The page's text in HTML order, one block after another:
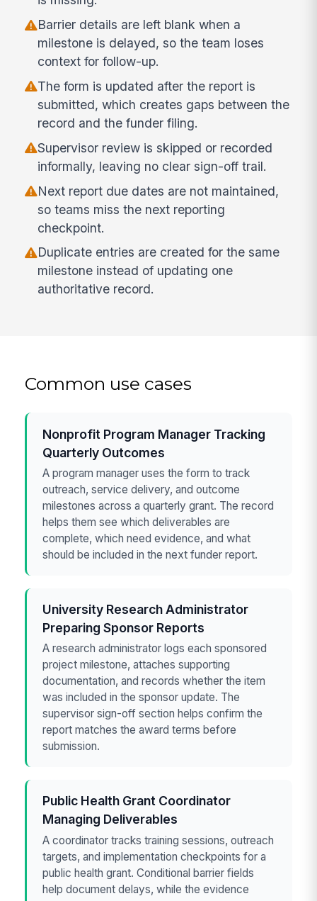
Barrier details are left blank when a
milestone is delayed, so the team loses
context for follow-up.
The form is updated after the report is
submitted, which creates gaps between the
record and the funder filing.
Supervisor review is skipped or recorded
informally, leaving no clear sign-off trail.
Next report due dates are not maintained,
so teams miss the next reporting
checkpoint.
Duplicate entries are created for the same
milestone instead of updating one
authoritative record.
Common use cases
Nonprofit Program Manager Tracking
Quarterly Outcomes
A program manager uses the form to track
outreach, service delivery, and outcome
milestones across a quarterly grant. The record
helps them see which deliverables are
complete, which need evidence, and what
should be included in the next funder report.
University Research Administrator
Preparing Sponsor Reports
A research administrator logs each sponsored
project milestone, attaches supporting
documentation, and records whether the item
was included in the sponsor update. The
supervisor sign-off section helps confirm the
report matches the award terms before
submission.
Public Health Grant Coordinator
Managing Deliverables
A coordinator tracks training sessions, outreach
targets, and implementation checkpoints for a
public health grant. Conditional barrier fields
help document delays, while the evidence